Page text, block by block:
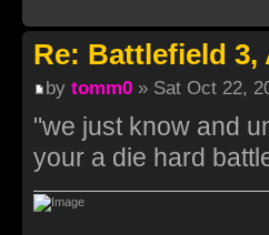
Re: Battlefield
by tomm0 » Sat Oct 22,
"we just know and
your a die hard